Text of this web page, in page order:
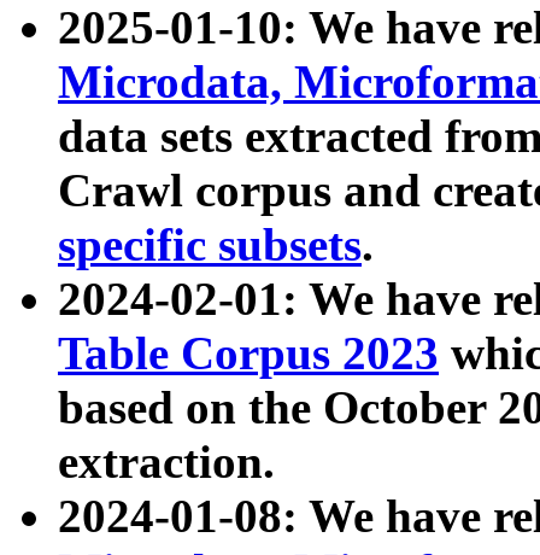
2025-01-10: We have
Microdata,
data sets extracted
Crawl corpus and
specific subsets.
2024-02-01: We have
Table Corpus 2023
based on the October
extraction.
2024-01-08: We have